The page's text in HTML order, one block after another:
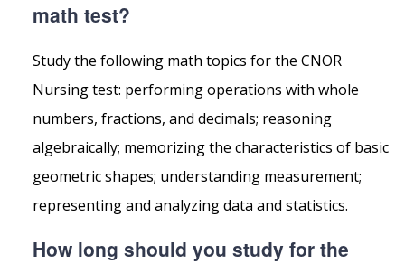
math test?
Study the following math topics for the CNOR
Nursing test: performing operations with whole
numbers, fractions, and decimals; reasoning
algebraically; memorizing the characteristics of basic
geometric shapes; understanding measurement;
representing and analyzing data and statistics.
How long should you study for the